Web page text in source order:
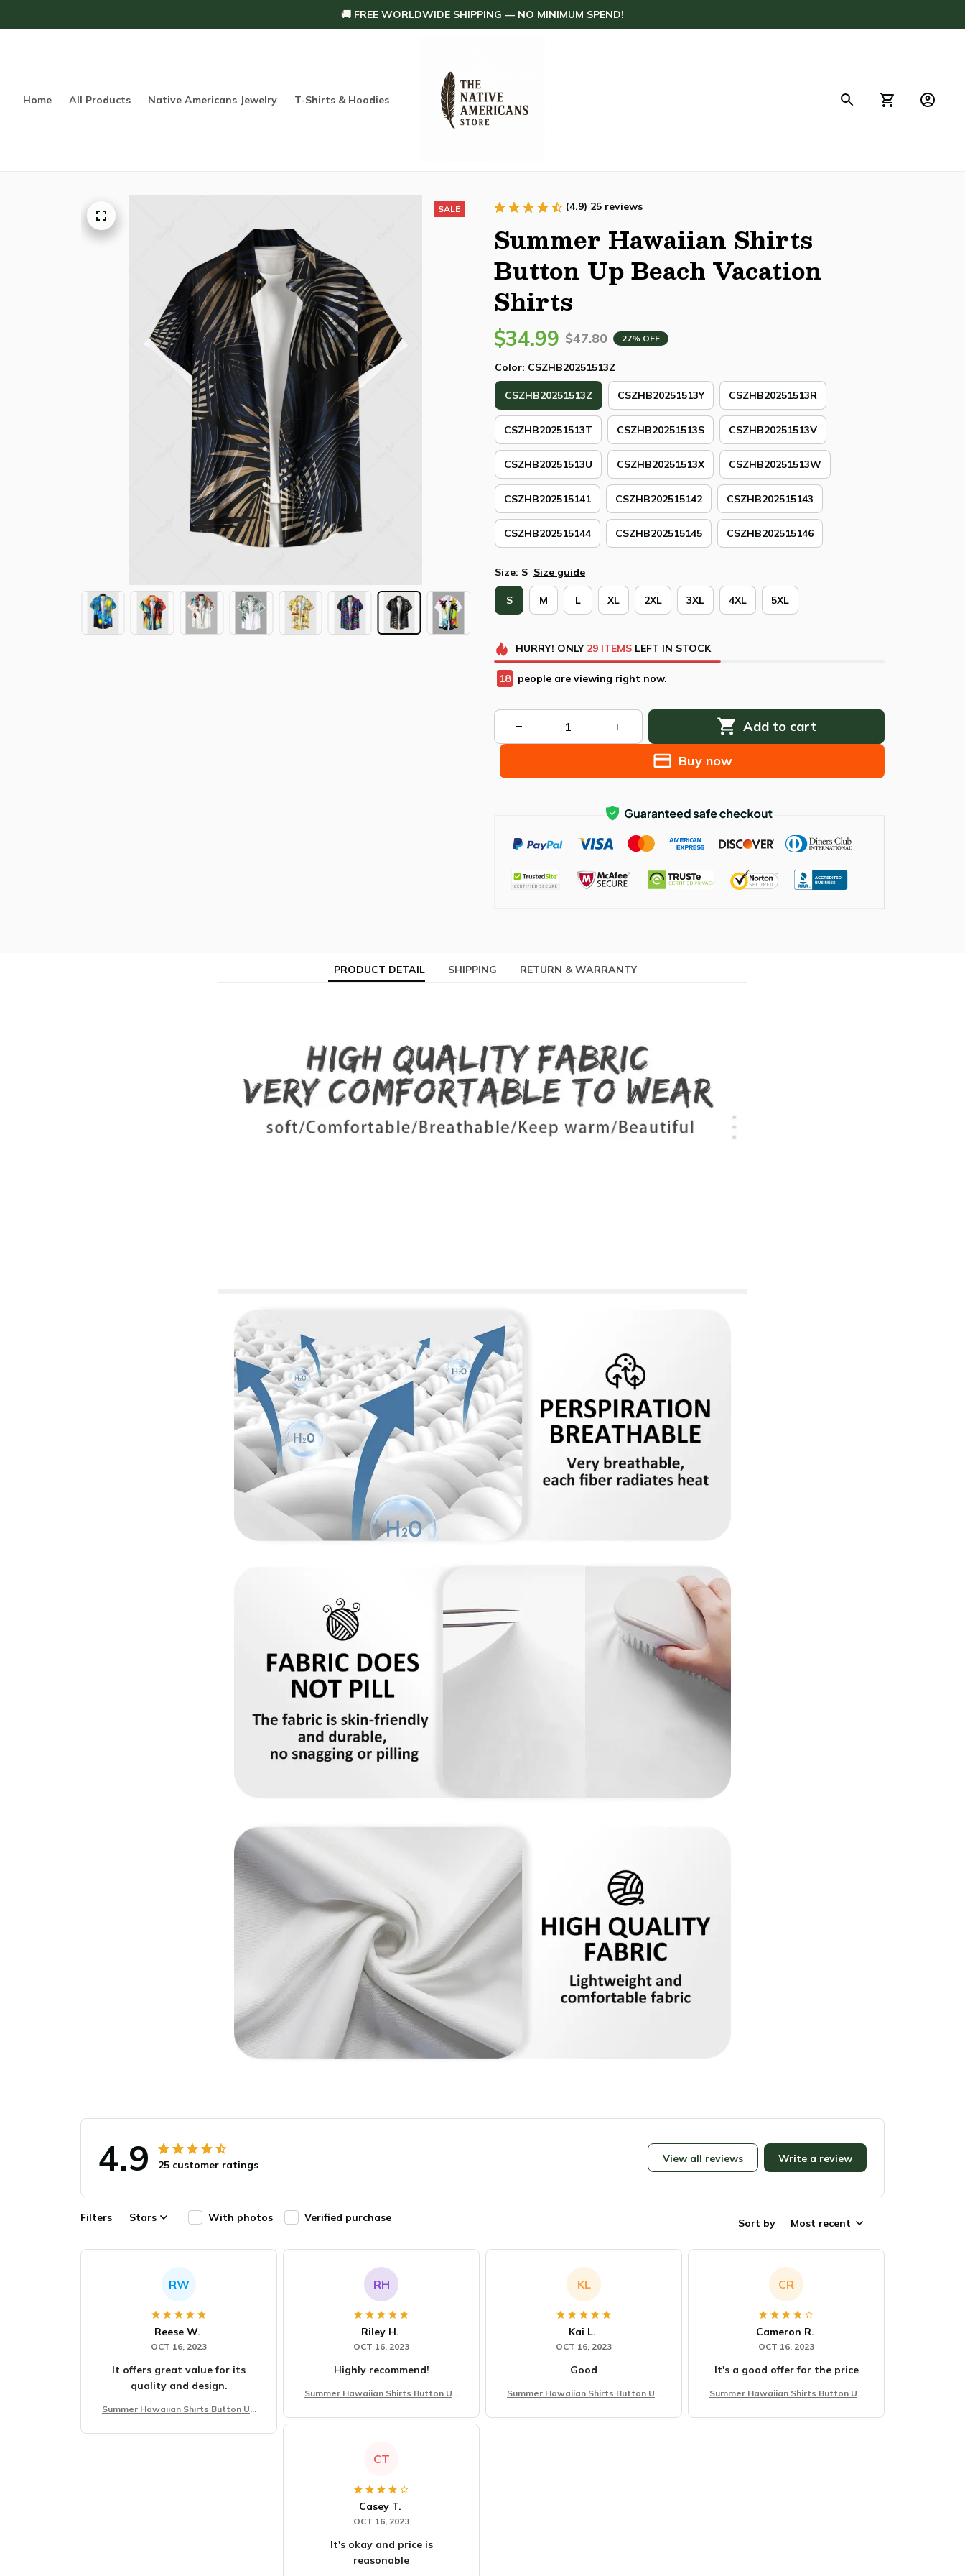
🚚 FREE WORLDWIDE SHIPPING — NO MINIMUM SPEND!
Home All Products Native Americans Jewelry T-Shirts & Hoodies Others Home Decoration
SALE (4.9) 25 reviews
Summer Hawaiian Shirts
Button Up Beach Vacation
Shirts
$34.99 $47.80 27% OFF
Color: CSZHB20251513Z
CSZHB20251513Z CSZHB20251513Y CSZHB20251513R
CSZHB20251513T CSZHB20251513S CSZHB20251513V
CSZHB20251513U CSZHB20251513X CSZHB20251513W
CSZHB202515141 CSZHB202515142 CSZHB202515143
CSZHB202515144 CSZHB202515145 CSZHB202515146
Size: S Size guide
S M L XL 2XL 3XL 4XL 5XL
HURRY! ONLY 29 ITEMSLEFT IN STOCK
22 people are viewing right now.
Add to cart
Buy now
PRODUCT DETAIL SHIPPING RETURN & WARRANTY
4.9 25 customer ratings
View all reviews Write a review
Filters Stars With photos Verified purchase Sort by Most recent
RW
Reese W.
OCT 16, 2023
It offers great value for its
quality and design.
Summer Hawaiian Shirts Button Up
RH
Riley H.
OCT 16, 2023
Highly recommend!
Summer Hawaiian Shirts Button Up
KL
Kai L.
OCT 16, 2023
Good
Summer Hawaiian Shirts Button Up
CR
Cameron R.
OCT 16, 2023
It's a good offer for the price
Summer Hawaiian Shirts Button Up
CT
Casey T.
OCT 16, 2023
It's okay and price is
reasonable